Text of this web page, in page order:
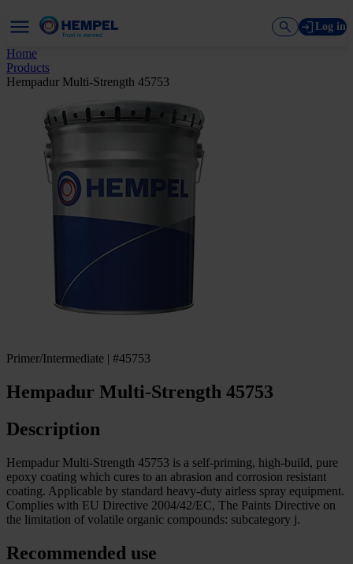
Log in
Home
Products
Hempadur Multi-Strength 45753
Primer/Intermediate | #45753
Hempadur Multi-Strength 45753
Description
Hempadur Multi-Strength 45753 is a self-priming, high-build, pure
epoxy coating which cures to an abrasion and corrosion resistant
coating. Applicable by standard heavy-duty airless spray equipment.
Complies with EU Directive 2004/42/EC, The Paints Directive on
the limitation of volatile organic compounds: subcategory j.
Recommended use